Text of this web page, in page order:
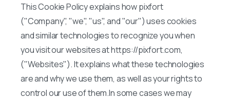
This Cookie Policy explains how pixfort
("Company", "we", "us", and "our") uses cookies
and similar technologies to recognize you when
you visit our websites at https://pixfort.com,
("Websites"). It explains what these technologies
are and why we use them, as well as your rights to
control our use of them.In some cases we may